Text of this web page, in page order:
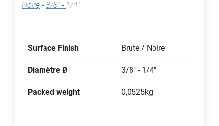
Noire - 3/8" - 1/4"
Surface Finish Brute / Noire
Diamètre Ø 3/8" - 1/4"
Packed weight 0,0525kg